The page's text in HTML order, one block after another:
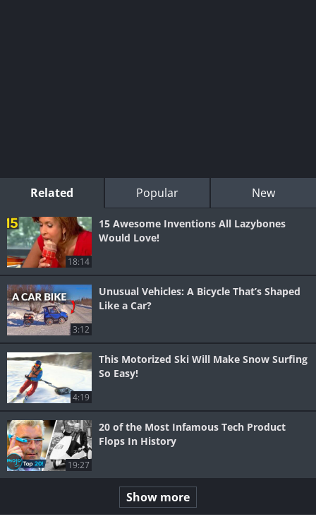
Related Popular New
18:14
15 Awesome Inventions All Lazybones
Would Love!
3:12
Unusual Vehicles: A Bicycle That’s Shaped
Like a Car?
4:19
This Motorized Ski Will Make Snow Surfing
So Easy!
19:27
20 of the Most Infamous Tech Product
Flops In History
Show more